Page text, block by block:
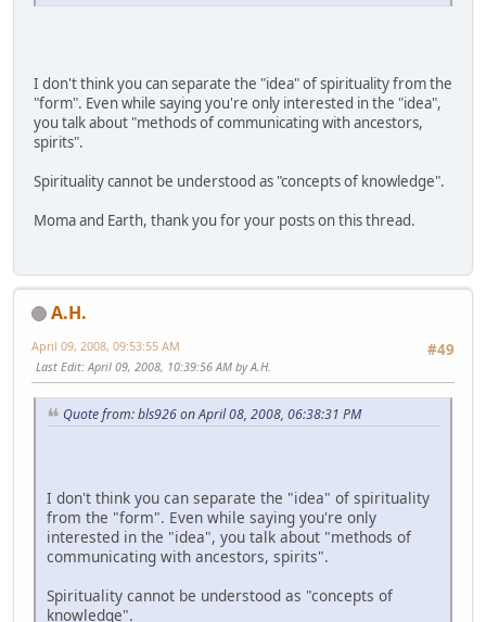
I don't think you can separate the "idea" of spirituality from the
"form". Even while saying you're only interested in the "idea",
you talk about "methods of communicating with ancestors,
spirits".
Spirituality cannot be understood as "concepts of knowledge".
Moma and Earth, thank you for your posts on this thread.
A.H.
#49
April 09, 2008, 09:53:55 AM
Last Edit: April 09, 2008, 10:39:56 AM by A.H.
Quote from: bls926 on April 08, 2008, 06:38:31 PM
I don't think you can separate the "idea" of spirituality
from the "form". Even while saying you're only
interested in the "idea", you talk about "methods of
communicating with ancestors, spirits".
Spirituality cannot be understood as "concepts of
knowledge".